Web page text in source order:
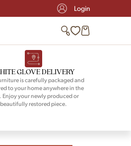
Login
GLOVE DELIVERY
is carefully packaged and
to your home anywhere in the
Enjoy your newly produced or
beautifully restored piece.